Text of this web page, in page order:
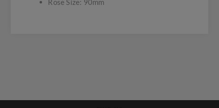
Rose Size: 90mm